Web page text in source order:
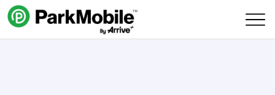
Skip Navigation